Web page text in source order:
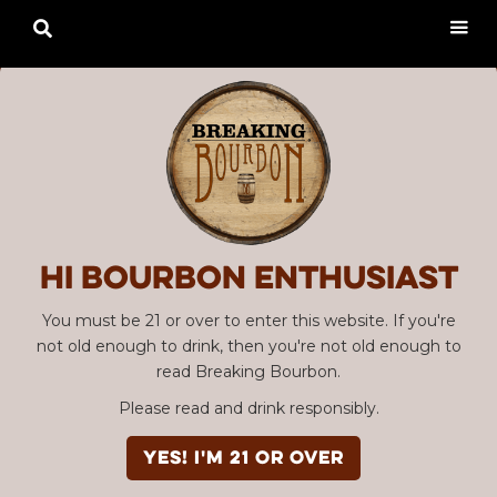
Hi Bourbon enthusiast
You must be 21 or over to enter this website. If you're
not old enough to drink, then you're not old enough to
read Breaking Bourbon.
Please read and drink responsibly.
YES! I'm 21 or over
